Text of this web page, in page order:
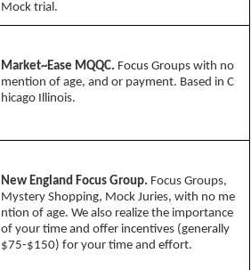
Mock trial.
Market~Ease MQQC. Focus Groups with no
mention of age, and or payment. Based in C
hicago Illinois.
New England Focus Group. Focus Groups,
Mystery Shopping, Mock Juries, with no me
ntion of age. We also realize the importance
of your time and offer incentives (generally
$75-$150) for your time and effort.